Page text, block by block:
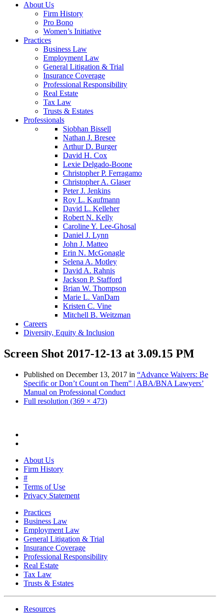
About Us
Firm History
Pro Bono
Women’s Initiative
Practices
Business Law
Employment Law
General Litigation & Trial
Insurance Coverage
Professional Responsibility
Real Estate
Tax Law
Trusts & Estates
Professionals
Siobhan Bissell
Nathan J. Bresee
Arthur D. Burger
David H. Cox
Lexie Delgado-Boone
Christopher P. Ferragamo
Christopher A. Glaser
Peter J. Jenkins
Roy L. Kaufmann
David L. Kelleher
Robert N. Kelly
Caroline Y. Lee-Ghosal
Daniel J. Lynn
John J. Matteo
Erin N. McGonagle
Selena A. Motley
David A. Rahnis
Jackson P. Stafford
Brian W. Thompson
Marie L. VanDam
Kristen C. Vine
Mitchell B. Weitzman
Careers
Diversity, Equity & Inclusion
Screen Shot 2017-12-13 at 3.09.15 PM
Published on December 13, 2017 in “Advance Waivers: Be
Specific or Don’t Count on Them” | ABA/BNA Lawyers’
Manual on Professional Conduct
Full resolution (369 × 473)
About Us
Firm History
#
Terms of Use
Privacy Statement
Practices
Business Law
Employment Law
General Litigation & Trial
Insurance Coverage
Professional Responsibility
Real Estate
Tax Law
Trusts & Estates
Resources